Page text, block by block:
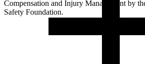
Compensation and Injury Management by
Safety Foundation.